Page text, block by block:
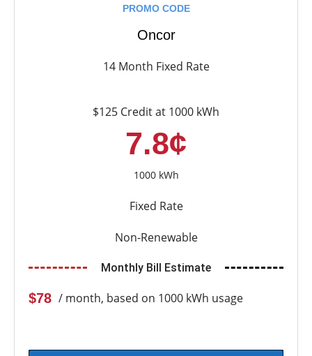
PROMO CODE
Oncor
14 Month Fixed Rate
$125 Credit at 1000 kWh
7.8¢
1000 kWh
Fixed Rate
Non-Renewable
Monthly Bill Estimate
$78 / month, based on 1000 kWh usage